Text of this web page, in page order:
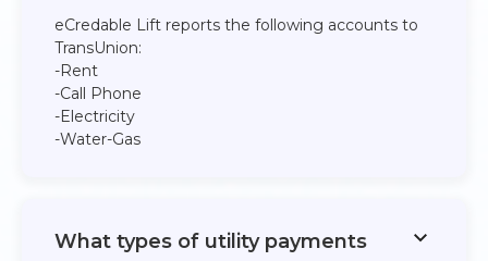
eCredable Lift reports the following accounts to
TransUnion:​
-Rent
​-Call Phone
​-Electricity
​-Water​-Gas​
What types of utility payments